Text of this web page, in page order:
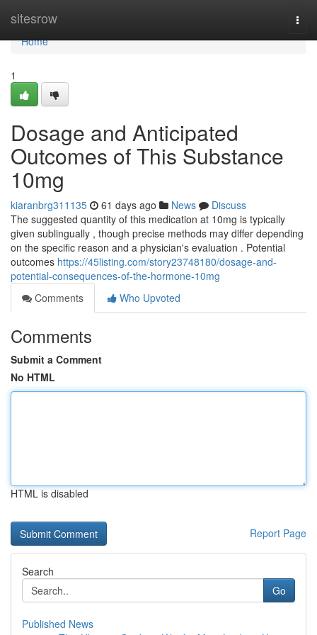
sitesrow
Home
Home
1
Dosage and Anticipated
Outcomes of This Substance
10mg
kiaranbrg311135 61 days ago News
Discuss
The suggested quantity of this medication at 10mg is typically
given sublingually , though precise methods may differ depending
on the specific reason and a physician's evaluation . Potential
outcomes https://45listing.com/story23748180/dosage-and-
potential-consequences-of-the-hormone-10mg
Comments
Who Upvoted
Comments
Submit a Comment
No HTML
HTML is disabled
Report Page
Search
Go
Published News